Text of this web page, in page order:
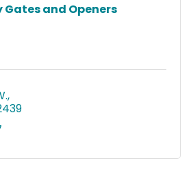
Gates and Openers